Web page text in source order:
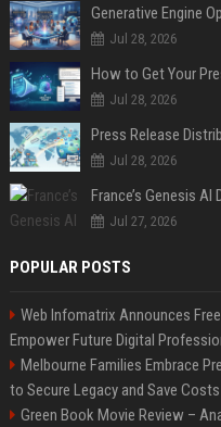
Generative Engine
Jul 28, 2026
How to Get Your
Jul 28, 2026
Jul 28, 2026
France’s Genesis
Jul 27, 2026
POPULAR POSTS
Web Infomatrix Announces
Empower Future Digital
Melbourne Families Embrace
to Secure Legacy and Save Costs
Green Book Movie Review –